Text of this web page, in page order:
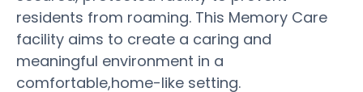
residents from roaming. This Memory Care
facility aims to create a caring and
meaningful environment in a
comfortable,home-like setting.